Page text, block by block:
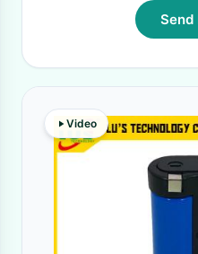
Send
Video